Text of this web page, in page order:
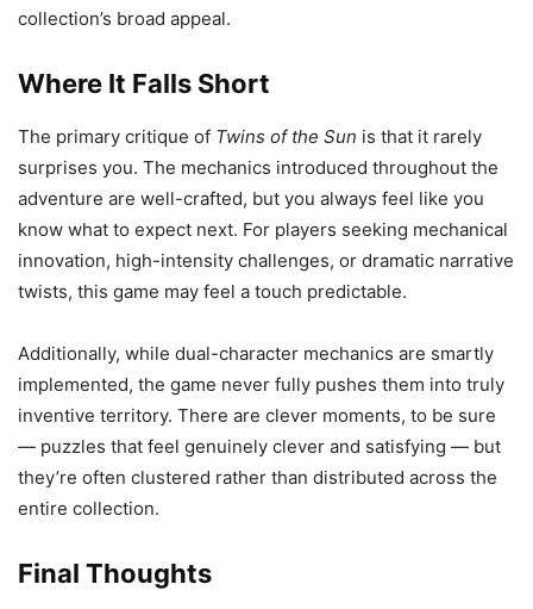
collection’s broad appeal.
Where It Falls Short
The primary critique of Twins of the Sun is that it rarely
surprises you. The mechanics introduced throughout the
adventure are well-crafted, but you always feel like you
know what to expect next. For players seeking mechanical
innovation, high-intensity challenges, or dramatic narrative
twists, this game may feel a touch predictable.
Additionally, while dual-character mechanics are smartly
implemented, the game never fully pushes them into truly
inventive territory. There are clever moments, to be sure
— puzzles that feel genuinely clever and satisfying — but
they’re often clustered rather than distributed across the
entire collection.
Final Thoughts